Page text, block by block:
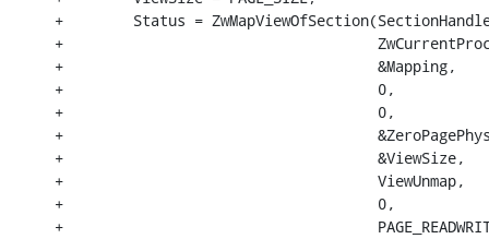
+        Status =
+
+                                    &Mapping,
+                                    0,
+                                    0,
+
+                                    &ViewSize,
+                                    ViewUnmap,
+                                    0,
+